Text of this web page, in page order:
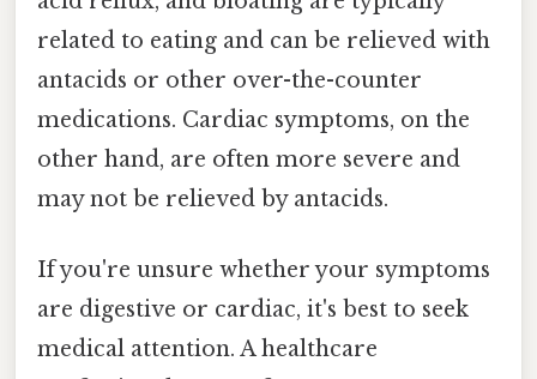
related to eating and can be relieved with
antacids or other over-the-counter
medications. Cardiac symptoms, on the
other hand, are often more severe and
may not be relieved by antacids.
If you're unsure whether your symptoms
are digestive or cardiac, it's best to seek
medical attention. A healthcare